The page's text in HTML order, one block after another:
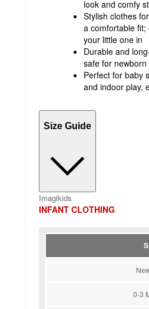
look and comfy
Stylish clothes
a comfortable
your little one in
Durable and
safe for
Perfect for baby
and indoor play,
Size Guide
Imagikids
INFANT CLOTHING
0-3